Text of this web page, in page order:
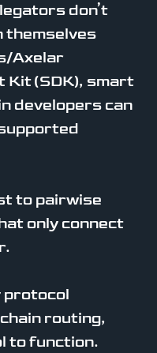
don’t
themselves
Axelar
Kit (SDK), smart
developers can
to pairwise
only connect
protocol
routing,
to function.